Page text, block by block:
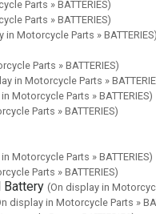
Parts » BATTERIES)
Parts » BATTERIES)
in Motorcycle Parts » BATTERIES)
Parts » BATTERIES)
in Motorcycle Parts »
Motorcycle Parts » BATTERIES)
Parts » BATTERIES)
Motorcycle Parts » BATTERIES)
Parts » BATTERIES)
Battery (On display in
display in Motorcycle Parts »